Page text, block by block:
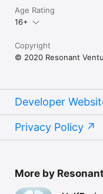
Age Rating
16+
Copyright
© 2020 Resonant
Developer
Privacy Policy
More by